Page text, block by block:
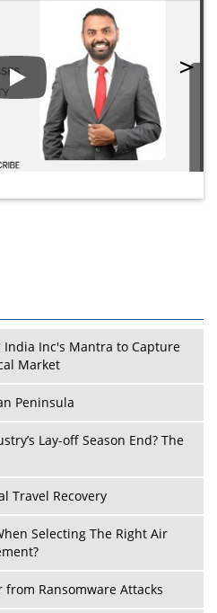
Play
Play
India Inc's Mantra to Capture
Market
Peninsula
Lay-off Season End? The
Travel Recovery
Selecting The Right Air
from Ransomware Attacks